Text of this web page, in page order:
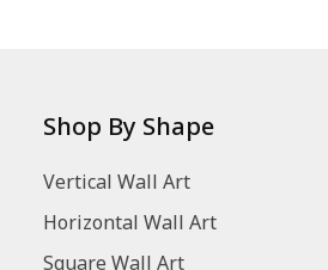
Shop By Shape
Vertical Wall Art
Horizontal Wall Art
Square Wall Art